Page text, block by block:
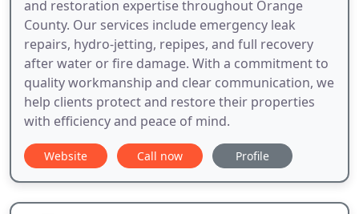
and restoration expertise throughout Orange
County. Our services include emergency leak
repairs, hydro-jetting, repipes, and full recovery
after water or fire damage. With a commitment to
quality workmanship and clear communication, we
help clients protect and restore their properties
with efficiency and peace of mind.
Website Call now Profile